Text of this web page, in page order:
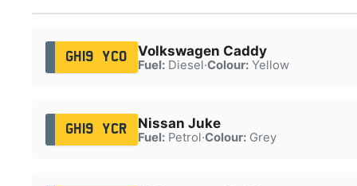
GH19 YCO Volkswagen Caddy
Fuel:Diesel·Colour:Yellow
GH19 YCR Nissan Juke
Fuel:Petrol·Colour:Grey